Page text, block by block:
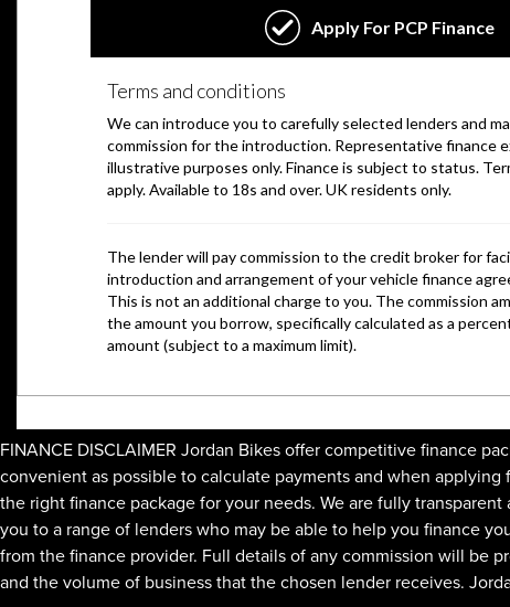
FINANCE DISCLAIMER Jordan Bikes offer competitive finance
convenient as possible to calculate payments and when applying
the right finance package for your needs. We are fully
you to a range of lenders who may be able to help you finance
from the finance provider. Full details of any commission will be
and the volume of business that the chosen lender receives.